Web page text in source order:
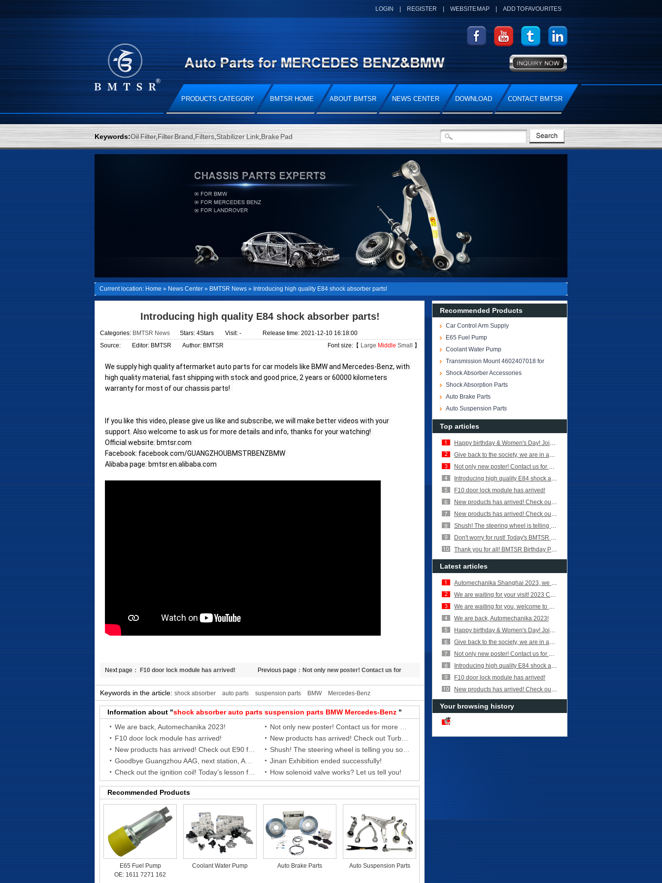
LOGIN REGISTER WEBSITE MAP ADD TO FAVOURITES
PRODUCTS CATEGORY BMTSR HOME ABOUT BMTSR NEWS CENTER DOWNLOAD CONTACT BMTSR
Keywords:Oil Filter, Filter Brand Filters Stabilizer Link, Brake Pad
Current location: Home » News Center » BMTSR News » Introducing high quality E84 shock absorber parts!
Recommended Products
Car Control Arm Supply
Car Spare Parts
E65 Fuel Pump
OE: 1611 7271 162
Coolant Water Pump
Transmission Mount 4602407018 for
W463
Shock Absorber Accessories
Supplier and Exporter
Shock Absorption Parts
Auto Brake Parts
Auto Suspension Parts
Top articles
Happy birthday & Women's Day! Join in and celebrate it!
Give back to the society, we are in action!
Not only new poster! Contact us for more new products!
Introducing high quality E84 shock absorber parts!
F10 door lock module has arrived!
New products has arrived! Check out Turbocharger Coolant Hose for
New products has arrived! Check out E90 front shock absorber!
Shush! The steering wheel is telling you something---- Today’s BMTSR lesson
Don't worry for rust! Today's BMTSR lesson for brake discs!
Thank you for all! BMTSR Birthday Party for our staff!
Latest articles
Automechanika Shanghai 2023, we are here!
We are waiting for your visit! 2023 Canton Fair
We are waiting for you, welcome to 2023 Canton Fair!
We are back, Automechanika 2023!
Happy birthday & Women's Day! Join in and celebrate it!
Give back to the society, we are in action!
Not only new poster! Contact us for more new products!
Introducing high quality E84 shock absorber parts!
F10 door lock module has arrived!
New products has arrived! Check out Turbocharger Coolant Hose for
Your browsing history
Introducing high quality E84 shock absorber parts!
Categories: BMTSR News Stars: 4Stars Visit: -
Release time: 2021-12-10 16:18:00
Font size:【 Large Middle Small 】
Source: Editor: BMTSR Author: BMTSR
We supply high quality aftermarket auto parts for car models like BMW and Mercedes-Benz, with
high quality material, fast shipping with stock and good price, 2 years or 60000 kilometers
warranty for most of our chassis parts!
If you like this video, please give us like and subscribe, we will make better videos with your
support. Also welcome to ask us for more details and info, thanks for your watching!
Official website: bmtsr.com
Facebook: facebook.com/GUANGZHOUBMSTRBENZBMW
Alibaba page: bmtsr.en.alibaba.com
Previous page： Not only new poster! Contact us for
more new products!
Next page： F10 door lock module has arrived!
Keywords in the article: shock absorber auto parts suspension parts BMW Mercedes-Benz
Information about "shock absorber auto parts suspension parts BMW Mercedes-Benz "
We are back, Automechanika 2023!
F10 door lock module has arrived!
Jinan Exhibition ended successfully!
How solenoid valve works? Let us tell you!
Recommended Products
E65 Fuel Pump
OE: 1611 7271 162
Coolant Water Pump Auto Brake Parts Auto Suspension Parts